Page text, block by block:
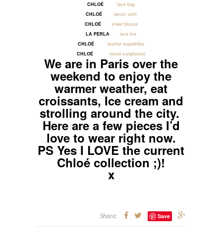
CHLOÉ
faye bag
CHLOÉ
denim skirt
CHLOÉ
sheer blouse
LA PERLA
lace bra
CHLOÉ
leather espadrilles
CHLOÉ
round sunglasses
We are in Paris over the
weekend to enjoy the
warmer weather, eat
croissants, Ice cream and
strolling around the city.
Here are a few pieces I’d
love to wear right now.
PS Yes I LOVE the current
Chloé collection ;)!
x
Share: Save